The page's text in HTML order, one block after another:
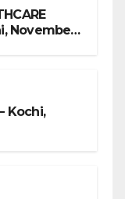
November
Kochi,